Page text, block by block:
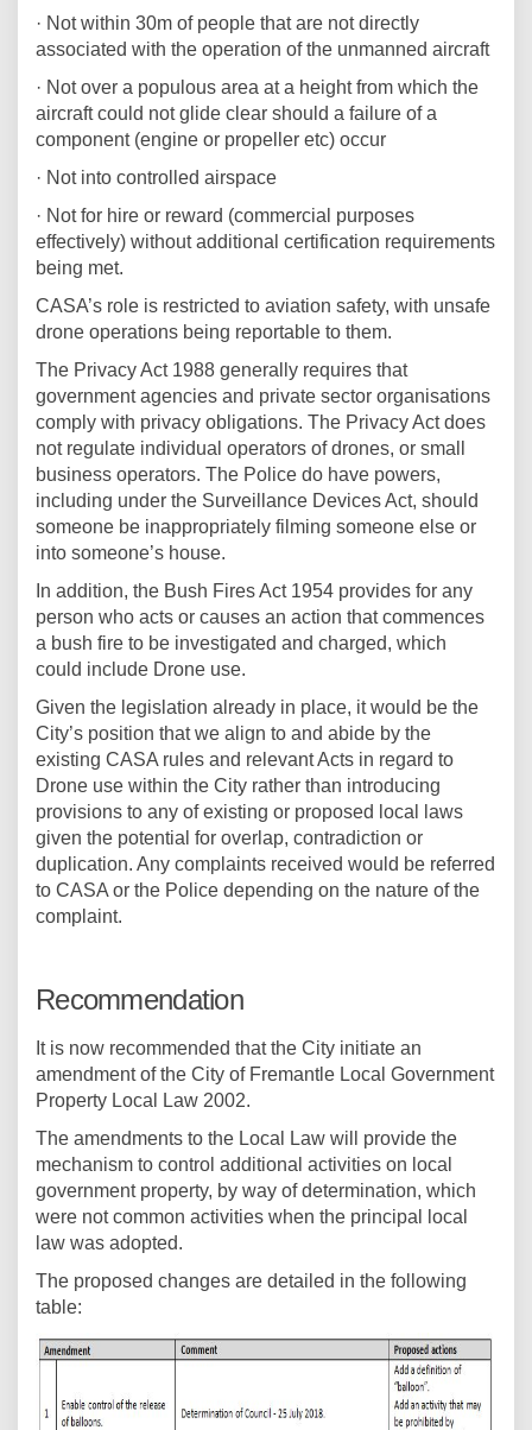
· Not within 30m of people that are not directly
associated with the operation of the unmanned aircraft
· Not over a populous area at a height from which the
aircraft could not glide clear should a failure of a
component (engine or propeller etc) occur
· Not into controlled airspace
· Not for hire or reward (commercial purposes
effectively) without additional certification requirements
being met.
CASA’s role is restricted to aviation safety, with unsafe
drone operations being reportable to them.
The Privacy Act 1988 generally requires that
government agencies and private sector organisations
comply with privacy obligations. The Privacy Act does
not regulate individual operators of drones, or small
business operators. The Police do have powers,
including under the Surveillance Devices Act, should
someone be inappropriately filming someone else or
into someone’s house.
In addition, the Bush Fires Act 1954 provides for any
person who acts or causes an action that commences
a bush fire to be investigated and charged, which
could include Drone use.
Given the legislation already in place, it would be the
City’s position that we align to and abide by the
existing CASA rules and relevant Acts in regard to
Drone use within the City rather than introducing
provisions to any of existing or proposed local laws
given the potential for overlap, contradiction or
duplication. Any complaints received would be referred
to CASA or the Police depending on the nature of the
complaint.
Recommendation
It is now recommended that the City initiate an
amendment of the City of Fremantle Local Government
Property Local Law 2002.
The amendments to the Local Law will provide the
mechanism to control additional activities on local
government property, by way of determination, which
were not common activities when the principal local
law was adopted.
The proposed changes are detailed in the following
table: